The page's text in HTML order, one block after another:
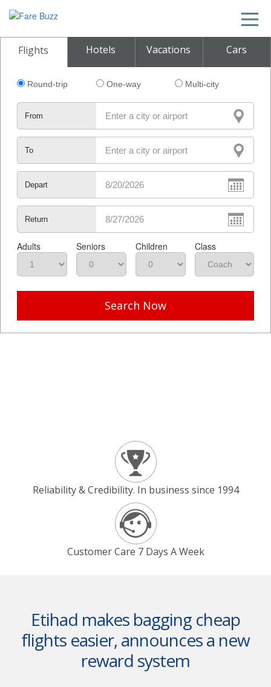
Flights Hotels Vacations Cars
Round-trip One-way Multi-city
From
To
Depart
Return
Adults Seniors Children Class
Search Now
Reliability & Credibility. In business since 1994
Customer Care 7 Days A Week
Etihad makes bagging cheap
flights easier, announces a new
reward system